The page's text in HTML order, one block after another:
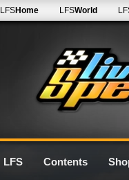
LFSHome LFSWorld
LFS Contents